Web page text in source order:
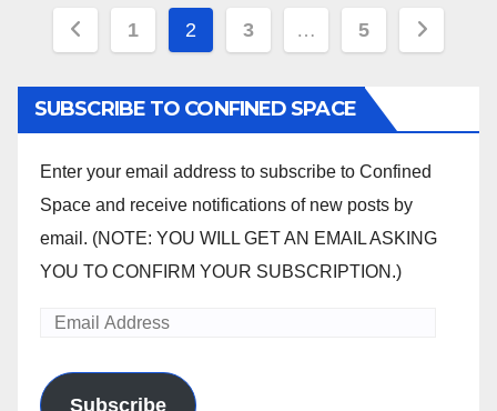
Posts
pagination
1 2 3 … 5
SUBSCRIBE TO CONFINED SPACE
Enter your email address to subscribe to Confined
Space and receive notifications of new posts by
email. (NOTE: YOU WILL GET AN EMAIL ASKING
YOU TO CONFIRM YOUR SUBSCRIPTION.)
Email
Subscribe